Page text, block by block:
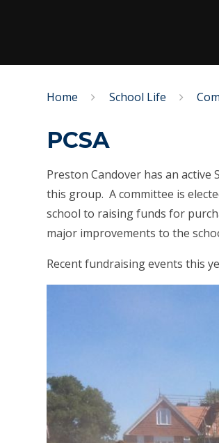
Home School Life
PCSA
Preston Candover has an active
this group. A committee is
school to raising funds for
major improvements to the
Recent fundraising events this